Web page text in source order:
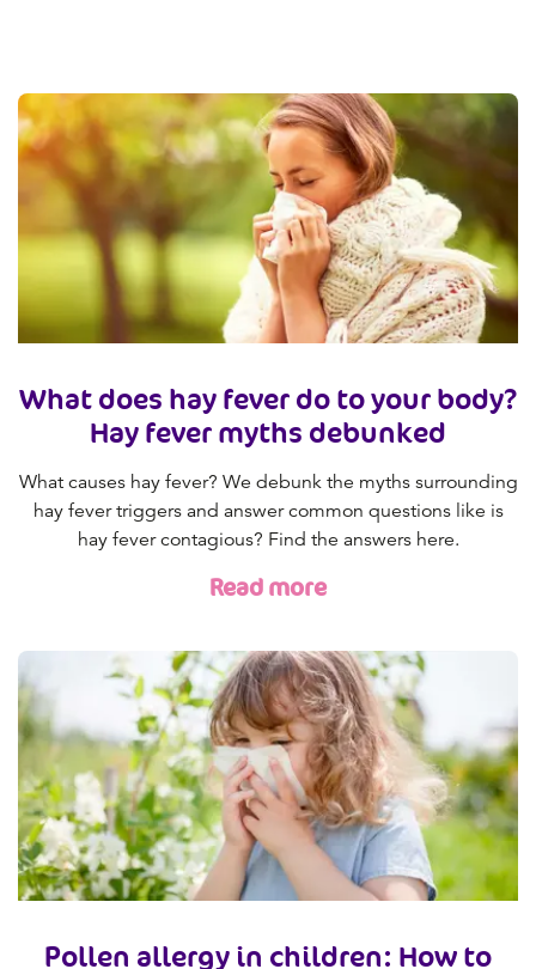
What does hay fever do to your body?
Hay fever myths debunked
What causes hay fever? We debunk the myths surrounding
hay fever triggers and answer common questions like is
hay fever contagious? Find the answers here.
Read more
Pollen allergy in children: How to